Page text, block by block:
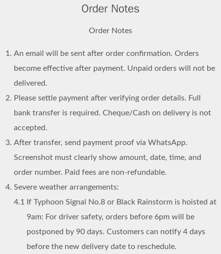
Order Notes
Order Notes
An email will be sent after order confirmation. Orders
become effective after payment. Unpaid orders will not be
delivered.
Please settle payment after verifying order details. Full
bank transfer is required. Cheque/Cash on delivery is not
accepted.
After transfer, send payment proof via WhatsApp.
Screenshot must clearly show amount, date, time, and
order number. Paid fees are non-refundable.
Severe weather arrangements:
4.1 If Typhoon Signal No.8 or Black Rainstorm is hoisted at
9am: For driver safety, orders before 6pm will be
postponed by 90 days. Customers can notify 4 days
before the new delivery date to reschedule.